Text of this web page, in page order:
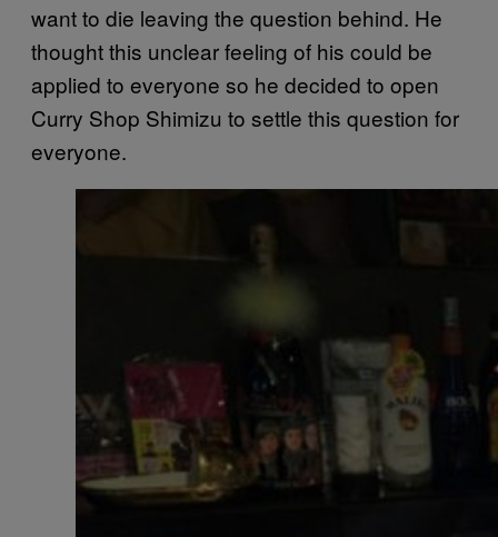
want to die leaving the question behind. He
thought this unclear feeling of his could be
applied to everyone so he decided to open
Curry Shop Shimizu to settle this question for
everyone.